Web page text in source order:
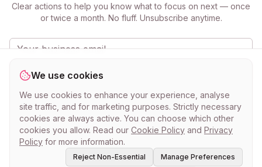
Clear actions to help you know what to focus on next — once
or twice a month. No fluff. Unsubscribe anytime.
Practical ideas for small businesses. Unsubscribe anytime. Privacy
Policy .
2026myclever AI · Know what to do next.
We use cookies
We use cookies to enhance your experience, analyse
site traffic, and for marketing purposes. Strictly necessary
cookies are always active. You can choose which other
cookies you allow. Read our Cookie Policy and Privacy
Policy for more information.
Reject Non-Essential Manage Preferences